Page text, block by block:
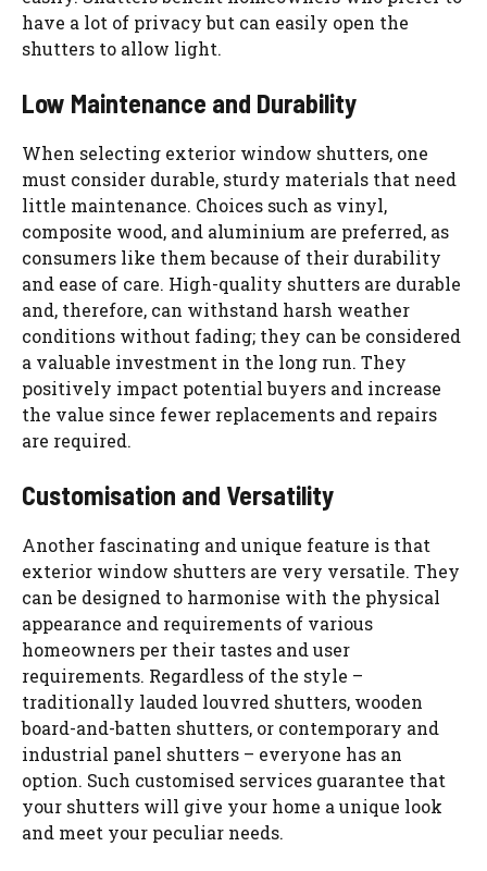
have a lot of privacy but can easily open the
shutters to allow light.
Low Maintenance and Durability
When selecting exterior window shutters, one
must consider durable, sturdy materials that need
little maintenance. Choices such as vinyl,
composite wood, and aluminium are preferred, as
consumers like them because of their durability
and ease of care. High-quality shutters are durable
and, therefore, can withstand harsh weather
conditions without fading; they can be considered
a valuable investment in the long run. They
positively impact potential buyers and increase
the value since fewer replacements and repairs
are required.
Customisation and Versatility
Another fascinating and unique feature is that
exterior window shutters are very versatile. They
can be designed to harmonise with the physical
appearance and requirements of various
homeowners per their tastes and user
requirements. Regardless of the style –
traditionally lauded louvred shutters, wooden
board-and-batten shutters, or contemporary and
industrial panel shutters – everyone has an
option. Such customised services guarantee that
your shutters will give your home a unique look
and meet your peculiar needs.